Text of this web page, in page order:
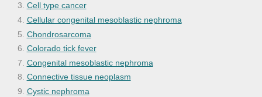
Cell type cancer
Cellular congenital mesoblastic nephroma
Chondrosarcoma
Colorado tick fever
Congenital mesoblastic nephroma
Connective tissue neoplasm
Cystic nephroma